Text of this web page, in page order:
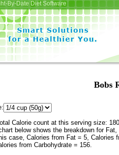
By-Date Diet Software
Bobs
Calorie count at this serving size:
below shows the breakdown for Fat,
case, Calories from Fat = 5, Calories
from Carbohydrate = 156.